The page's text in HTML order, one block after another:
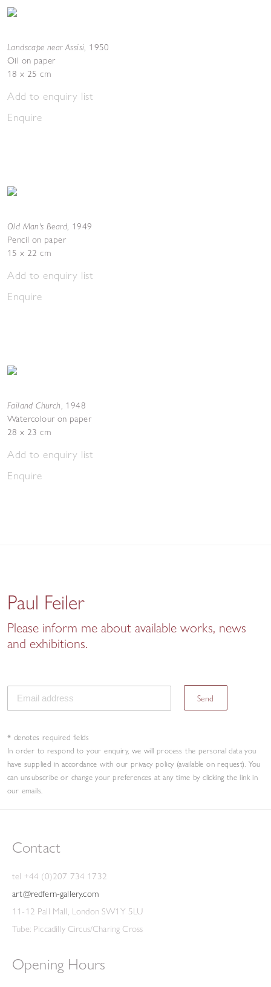
Landscape near Assisi, 1950
Oil on paper
18 x 25 cm
Add to enquiry list
Enquire
Old Man's Beard, 1949
Pencil on paper
15 x 22 cm
Add to enquiry list
Enquire
Failand Church, 1948
Watercolour on paper
28 x 23 cm
Add to enquiry list
Enquire
Paul Feiler
Please inform me about available works, news
and exhibitions.
Send
* denotes required fields
In order to respond to your enquiry, we will process the personal data you
have supplied in accordance with our privacy policy (available on request). You
can unsubscribe or change your preferences at any time by clicking the link in
our emails.
Contact
tel +44 (0)207 734 1732
art@redfern-gallery.com
11-12 Pall Mall, London SW1Y 5LU
Tube: Piccadilly Circus/Charing Cross
Opening Hours